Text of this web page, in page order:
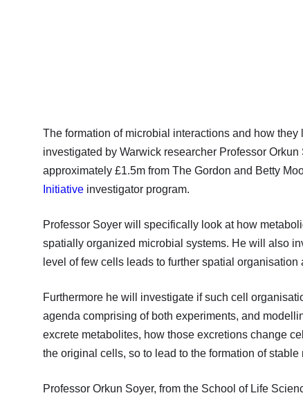
The formation of microbial interactions and how
investigated by Warwick researcher Professor
approximately £1.5m from The Gordon and Betty
Initiative investigator program.
Professor Soyer will specifically look at how
spatially organized microbial systems. He will also
level of few cells leads to further spatial
Furthermore he will investigate if such cell
agenda comprising of both experiments, and
excrete metabolites, how those excretions change
the original cells, so to lead to the formation of
Professor Orkun Soyer, from the School of Life